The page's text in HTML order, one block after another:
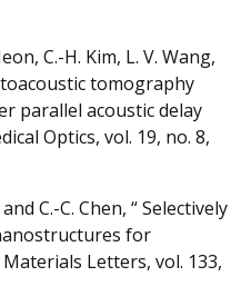
C.-H. Kim, L. V. Wang,
tomography
parallel acoustic delay
Optics, vol. 19, no. 8,
C.-C. Chen, “ Selectively
for
Letters, vol. 133,